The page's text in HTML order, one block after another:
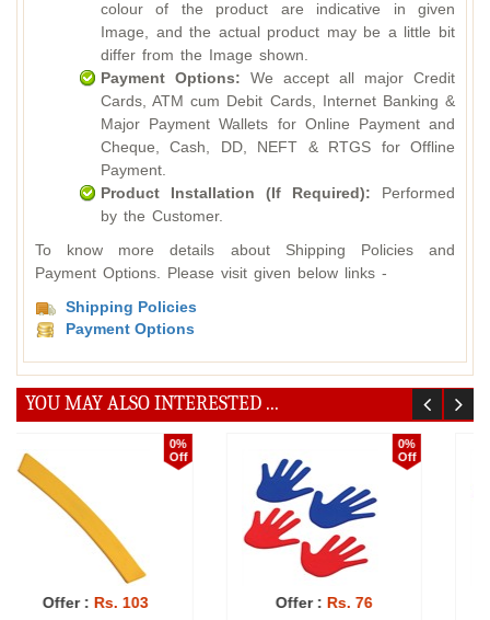
colour of the product are indicative in given
Image, and the actual product may be a little bit
differ from the Image shown.
Payment Options: We accept all major Credit
Cards, ATM cum Debit Cards, Internet Banking &
Major Payment Wallets for Online Payment and
Cheque, Cash, DD, NEFT & RTGS for Offline
Payment.
Product Installation (If Required): Performed
by the Customer.
To know more details about Shipping Policies and
Payment Options. Please visit given below links -
Shipping Policies
Payment Options
YOU MAY ALSO INTERESTED ...
Offer :Rs. 852 Offer :Rs. 92